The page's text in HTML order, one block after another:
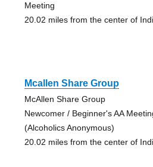
Meeting
20.02 miles from the center of
Mcallen Share Group
McAllen Share Group
Newcomer / Beginner's AA
(Alcoholics Anonymous)
20.02 miles from the center of